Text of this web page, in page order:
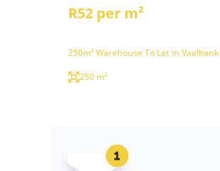
R52 per m²
250m² Warehouse To Let in Vaalbank
250 m²